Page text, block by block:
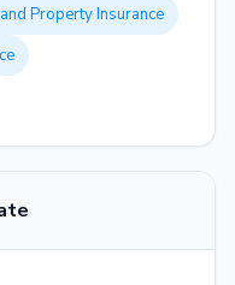
Property Insurance